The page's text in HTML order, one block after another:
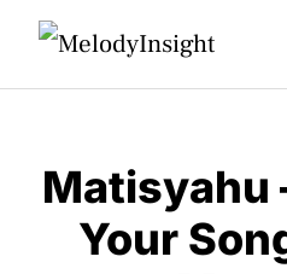
Skip
Matisyahu
Your